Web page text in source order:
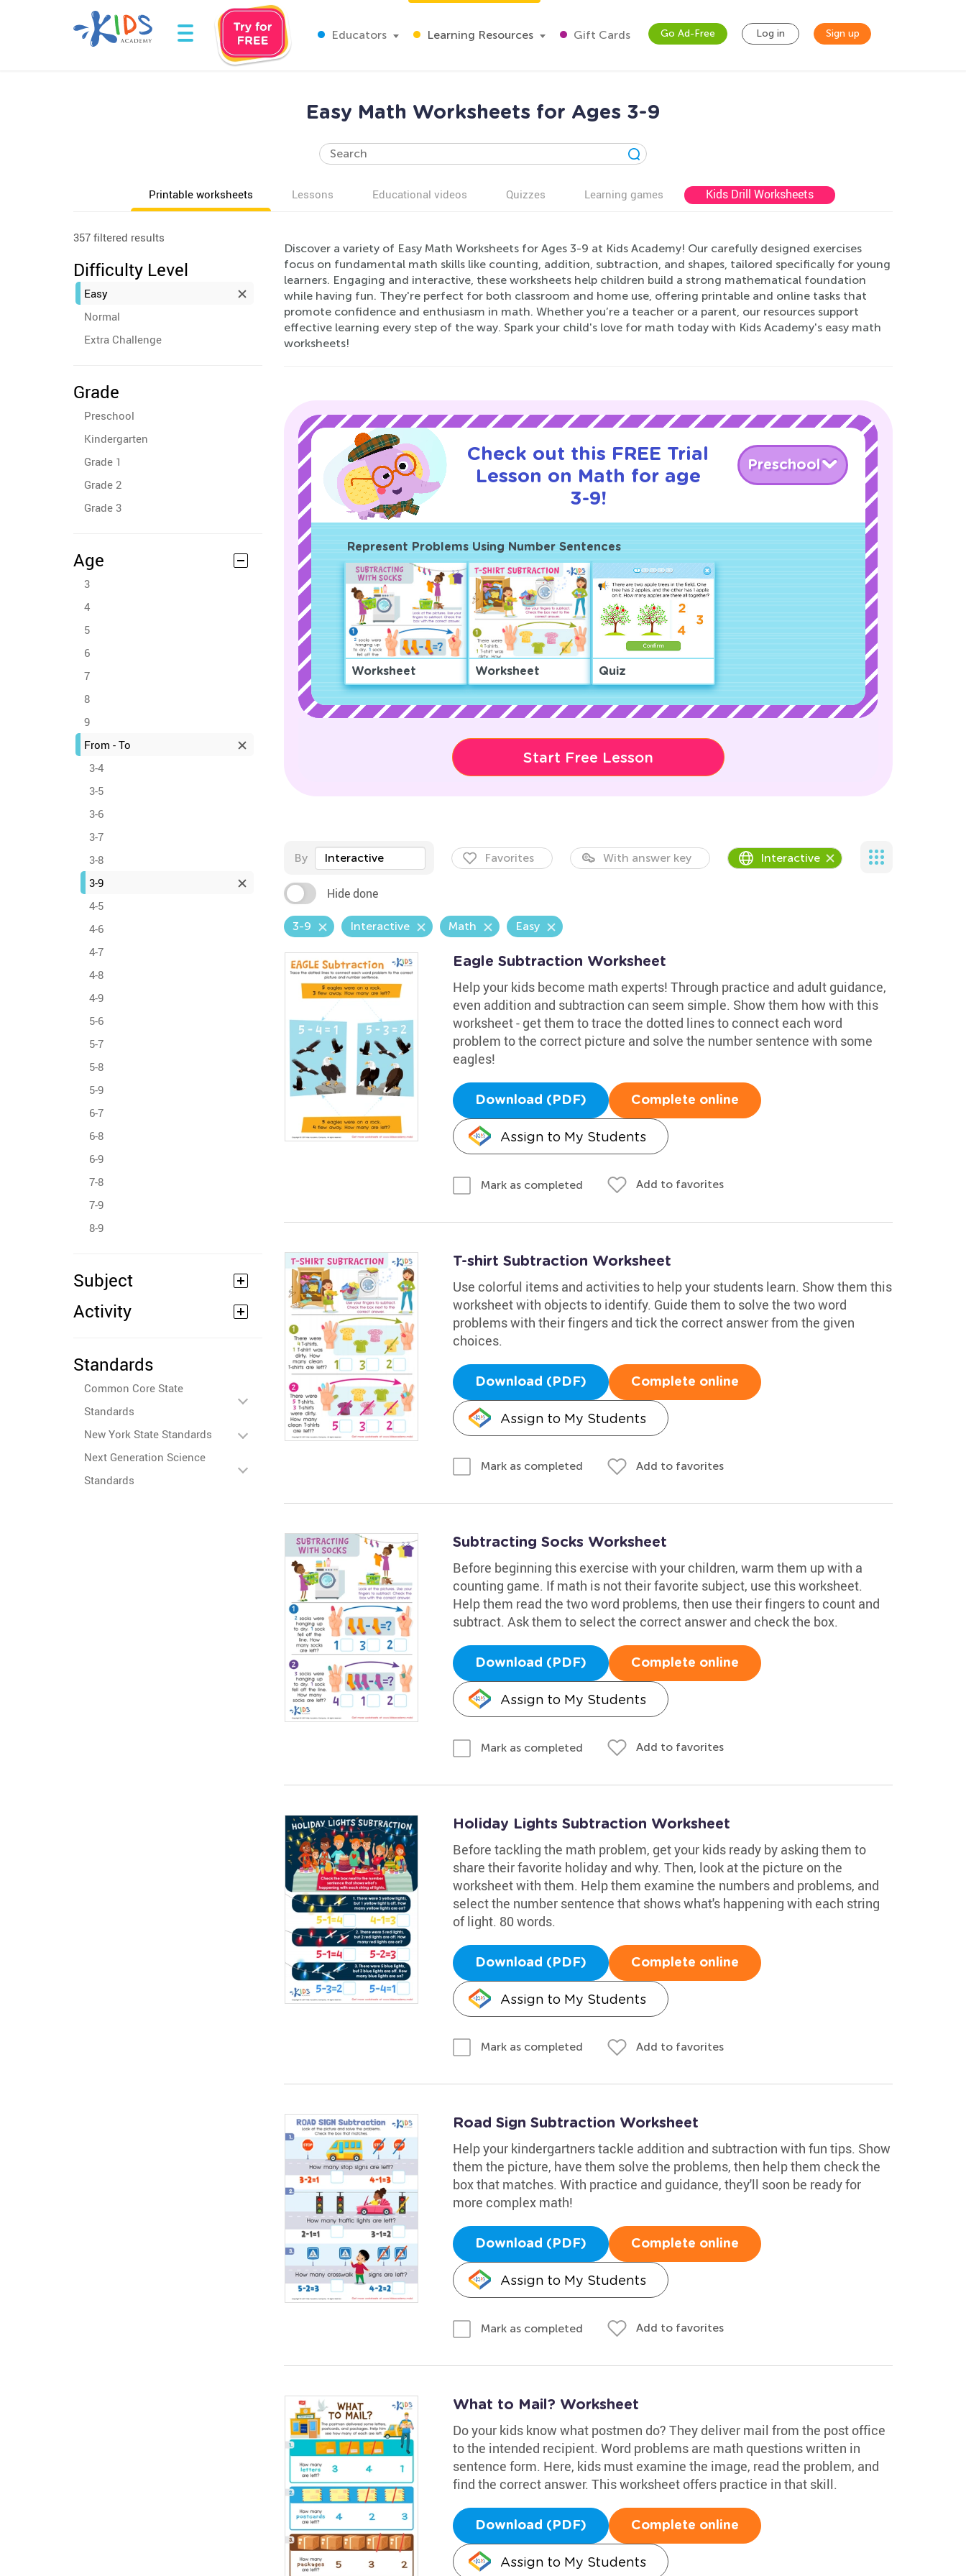
Educators Learning Resources Gift Cards Go Ad-Free Log in Sign up
Easy Math Worksheets for Ages 3-9
Printable worksheets Lessons Educational videos Quizzes Learning games Kids Drill Worksheets
357 filtered results
Difficulty Level
Easy
Normal
Extra Challenge
Grade
Preschool
Kindergarten
Grade 1
Grade 2
Grade 3
Age
3
4
5
6
7
8
9
From - To
3-4
3-5
3-6
3-7
3-8
3-9
4-5
4-6
4-7
4-8
4-9
5-6
5-7
5-8
5-9
6-7
6-8
6-9
7-8
7-9
8-9
Subject
Activity
Standards
Common Core State
Standards
New York State Standards
Next Generation Science
Standards
Discover a variety of Easy Math Worksheets for Ages 3-9 at Kids Academy! Our carefully designed exercises
focus on fundamental math skills like counting, addition, subtraction, and shapes, tailored specifically for young
learners. Engaging and interactive, these worksheets help children build a strong mathematical foundation
while having fun. They're perfect for both classroom and home use, offering printable and online tasks that
promote confidence and enthusiasm in math. Whether you’re a teacher or a parent, our resources support
effective learning every step of the way. Spark your child's love for math today with Kids Academy's easy math
worksheets!
Check out this FREE Trial
Lesson on Math for age
3-9!
Preschool
Represent Problems Using Number Sentences
Worksheet Worksheet Quiz
Start Free Lesson
By Interactive Favorites With answer key Interactive
Hide done
3-9 Interactive Math Easy
Eagle Subtraction Worksheet
Help your kids become math experts! Through practice and adult guidance,
even addition and subtraction can seem simple. Show them how with this
worksheet - get them to trace the dotted lines to connect each word
problem to the correct picture and solve the number sentence with some
eagles!
Download (PDF) Complete online
Assign to My Students
Mark as completed Add to favorites
T-shirt Subtraction Worksheet
Use colorful items and activities to help your students learn. Show them this
worksheet with objects to identify. Guide them to solve the two word
problems with their fingers and tick the correct answer from the given
choices.
Download (PDF) Complete online
Assign to My Students
Mark as completed Add to favorites
Subtracting Socks Worksheet
Before beginning this exercise with your children, warm them up with a
counting game. If math is not their favorite subject, use this worksheet.
Help them read the two word problems, then use their fingers to count and
subtract. Ask them to select the correct answer and check the box.
Download (PDF) Complete online
Assign to My Students
Mark as completed Add to favorites
Holiday Lights Subtraction Worksheet
Before tackling the math problem, get your kids ready by asking them to
share their favorite holiday and why. Then, look at the picture on the
worksheet with them. Help them examine the numbers and problems, and
select the number sentence that shows what's happening with each string
of light. 80 words.
Download (PDF) Complete online
Assign to My Students
Mark as completed Add to favorites
Road Sign Subtraction Worksheet
Help your kindergartners tackle addition and subtraction with fun tips. Show
them the picture, have them solve the problems, then help them check the
box that matches. With practice and guidance, they'll soon be ready for
more complex math!
Download (PDF) Complete online
Assign to My Students
Mark as completed Add to favorites
What to Mail? Worksheet
Do your kids know what postmen do? They deliver mail from the post office
to the intended recipient. Word problems are math questions written in
sentence form. Here, kids must examine the image, read the problem, and
find the correct answer. This worksheet offers practice in that skill.
Download (PDF) Complete online
Assign to My Students